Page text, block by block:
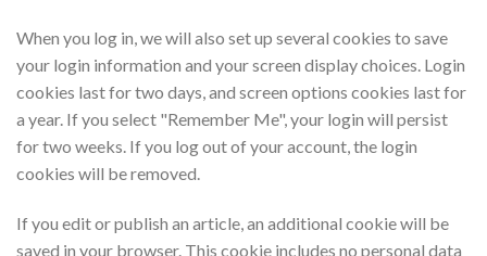
When you log in, we will also set up several cookies to save
your login information and your screen display choices. Login
cookies last for two days, and screen options cookies last for
a year. If you select "Remember Me", your login will persist
for two weeks. If you log out of your account, the login
cookies will be removed.
If you edit or publish an article, an additional cookie will be
saved in your browser. This cookie includes no personal data